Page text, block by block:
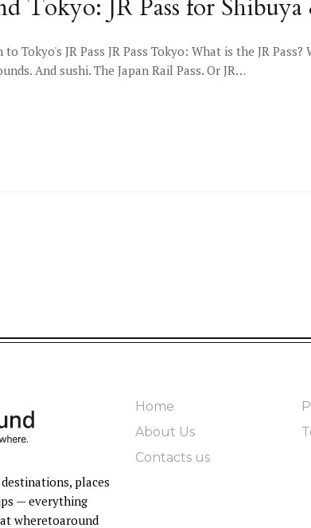
Tokyo: JR Pass for Shibuya
Tokyo's JR Pass JR Pass Tokyo: What is the JR
And sushi. The Japan Rail Pass. Or JR…
places
— everything
wheretoaround
Home
About Us
Contacts us